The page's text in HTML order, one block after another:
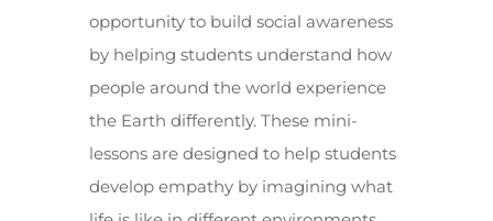
opportunity to build social awareness
by helping students understand how
people around the world experience
the Earth differently. These mini-
lessons are designed to help students
develop empathy by imagining what